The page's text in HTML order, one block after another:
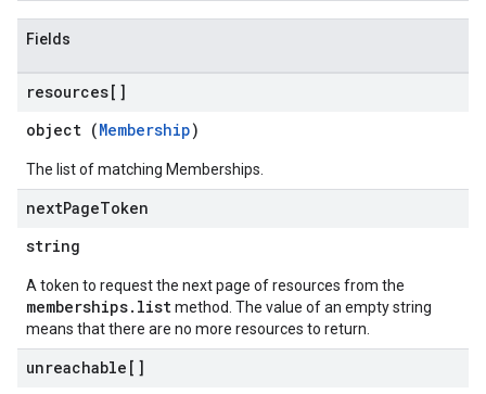
Fields
resources[]
object (Membership)
The list of matching Memberships.
nextPageToken
string
A token to request the next page of resources from the
memberships.listmethod. The value of an empty string
means that there are no more resources to return.
unreachable[]